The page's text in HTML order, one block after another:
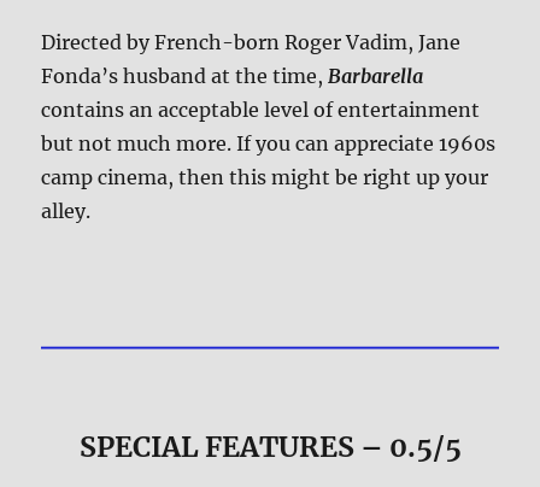
Directed by French-born Roger Vadim, Jane
Fonda’s husband at the time, Barbarella
contains an acceptable level of entertainment
but not much more. If you can appreciate 1960s
camp cinema, then this might be right up your
alley.
SPECIAL FEATURES – 0.5/5